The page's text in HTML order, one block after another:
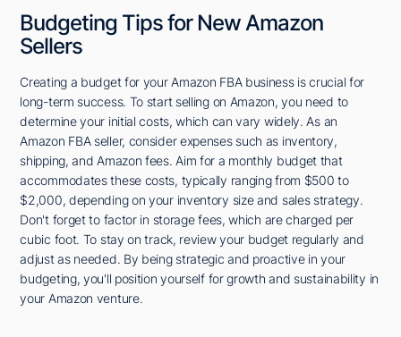
Budgeting Tips for New Amazon
Sellers
Creating a budget for your Amazon FBA business is crucial for
long-term success. To start selling on Amazon, you need to
determine your initial costs, which can vary widely. As an
Amazon FBA seller, consider expenses such as inventory,
shipping, and Amazon fees. Aim for a monthly budget that
accommodates these costs, typically ranging from $500 to
$2,000, depending on your inventory size and sales strategy.
Don't forget to factor in storage fees, which are charged per
cubic foot. To stay on track, review your budget regularly and
adjust as needed. By being strategic and proactive in your
budgeting, you'll position yourself for growth and sustainability in
your Amazon venture.